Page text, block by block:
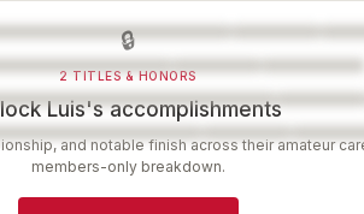
🔒
2 TITLES & HONORS
Luis's accomplishments
and notable finish across their amateur
members-only breakdown.